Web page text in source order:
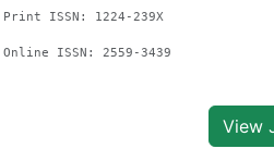
Print ISSN: 1224-239X
Online ISSN: 2559-3439
View